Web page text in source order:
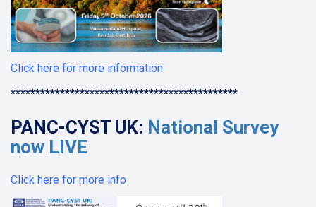
Click here for more information
**********************************************
PANC-CYST UK: National Survey
now LIVE
Click here for more info